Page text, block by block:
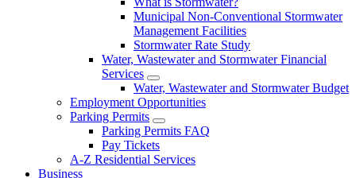
Municipal Non-Conventional Stormwater
Management Facilities
Stormwater Rate Study
Water, Wastewater and Stormwater Financial
Services
Water, Wastewater and Stormwater Budget
Employment Opportunities
Parking Permits
Parking Permits FAQ
Pay Tickets
A-Z Residential Services
Business